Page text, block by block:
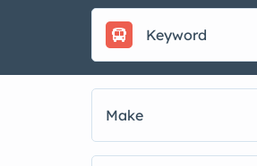
Make